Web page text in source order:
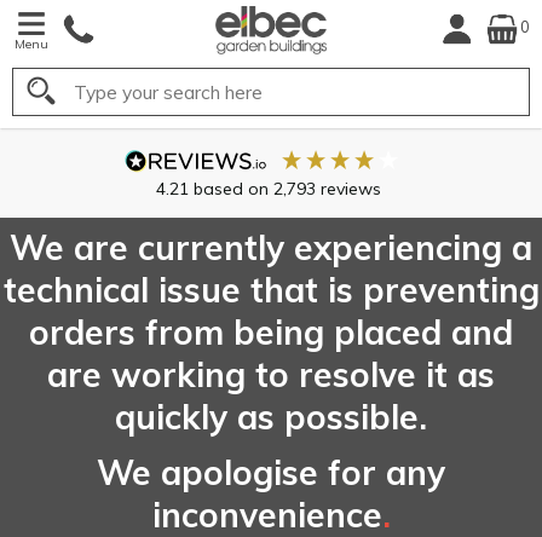
Menu
0
Search
We are currently experiencing a
technical issue that is preventing
orders from being placed and
are working to resolve it as
quickly as possible.
We apologise for any
inconvenience.